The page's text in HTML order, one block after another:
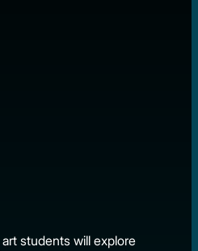
students will explore